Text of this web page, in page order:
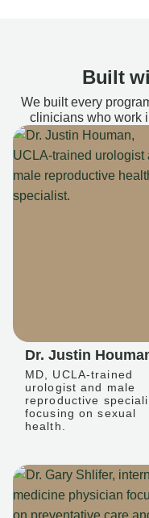
Built
We built every
clinicians who work
Dr. Justin
MD, UCLA-trained
urologist and male
reproductive
focusing on sexual
health.